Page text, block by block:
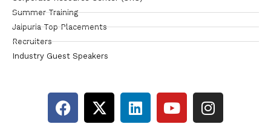
Summer Training
Jaipuria Top Placements
Recruiters
Industry Guest Speakers